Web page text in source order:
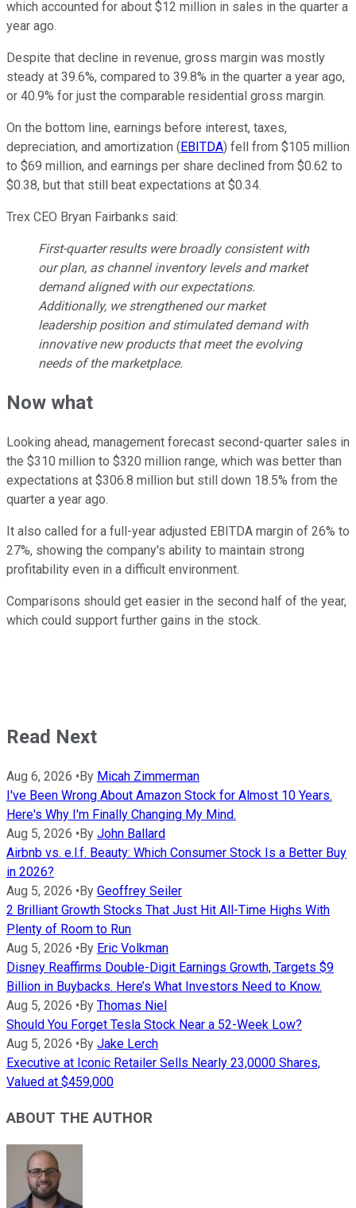
which accounted for about $12 million in sales in the quarter a
year ago.
Despite that decline in revenue, gross margin was mostly
steady at 39.6%, compared to 39.8% in the quarter a year ago,
or 40.9% for just the comparable residential gross margin.
On the bottom line, earnings before interest, taxes,
depreciation, and amortization (EBITDA) fell from $105 million
to $69 million, and earnings per share declined from $0.62 to
$0.38, but that still beat expectations at $0.34.
Trex CEO Bryan Fairbanks said:
First-quarter results were broadly consistent with
our plan, as channel inventory levels and market
demand aligned with our expectations.
Additionally, we strengthened our market
leadership position and stimulated demand with
innovative new products that meet the evolving
needs of the marketplace.
Now what
Looking ahead, management forecast second-quarter sales in
the $310 million to $320 million range, which was better than
expectations at $306.8 million but still down 18.5% from the
quarter a year ago.
It also called for a full-year adjusted EBITDA margin of 26% to
27%, showing the company's ability to maintain strong
profitability even in a difficult environment.
Comparisons should get easier in the second half of the year,
which could support further gains in the stock.
Read Next
Aug 6, 2026 • By Micah Zimmerman
I've Been Wrong About Amazon Stock for Almost 10 Years.
Here's Why I'm Finally Changing My Mind.
Aug 5, 2026 • By John Ballard
Airbnb vs. e.l.f. Beauty: Which Consumer Stock Is a Better Buy
in 2026?
Aug 5, 2026 • By Geoffrey Seiler
2 Brilliant Growth Stocks That Just Hit All-Time Highs With
Plenty of Room to Run
Aug 5, 2026 • By Eric Volkman
Disney Reaffirms Double-Digit Earnings Growth, Targets $9
Billion in Buybacks. Here’s What Investors Need to Know.
Aug 5, 2026 • By Thomas Niel
Should You Forget Tesla Stock Near a 52-Week Low?
Aug 5, 2026 • By Jake Lerch
Executive at Iconic Retailer Sells Nearly 23,0000 Shares,
Valued at $459,000
ABOUT THE AUTHOR